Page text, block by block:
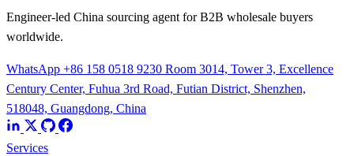
Engineer-led China sourcing agent for B2B wholesale buyers
worldwide.
WhatsApp +86 158 0518 9230 Room 3014, Tower 3, Excellence
Century Center, Fuhua 3rd Road, Futian District, Shenzhen,
518048, Guangdong, China
Services